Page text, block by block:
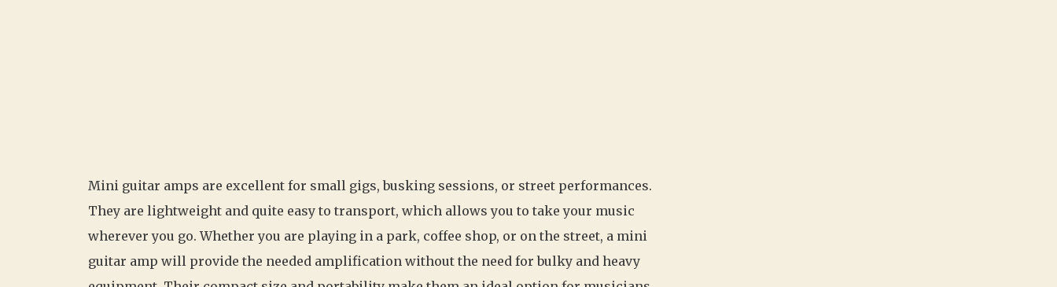
Mini guitar amps are excellent for small gigs, busking sessions, or street performances.
They are lightweight and quite easy to transport, which allows you to take your music
wherever you go. Whether you are playing in a park, coffee shop, or on the street, a mini
guitar amp will provide the needed amplification without the need for bulky and heavy